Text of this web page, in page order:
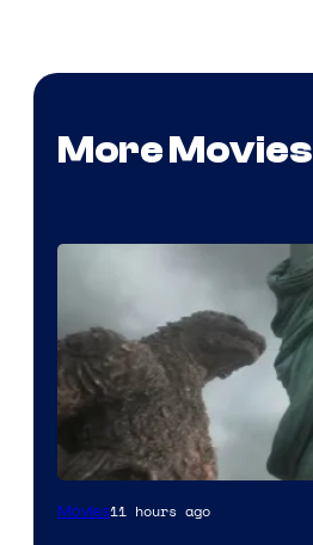
More Movies
Courtesy
Movies11 hours ago